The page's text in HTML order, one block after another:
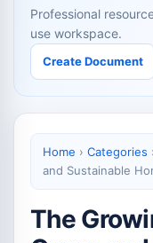
Professional
use workspace.
Create Document
Home › Categories
and Sustainable
The